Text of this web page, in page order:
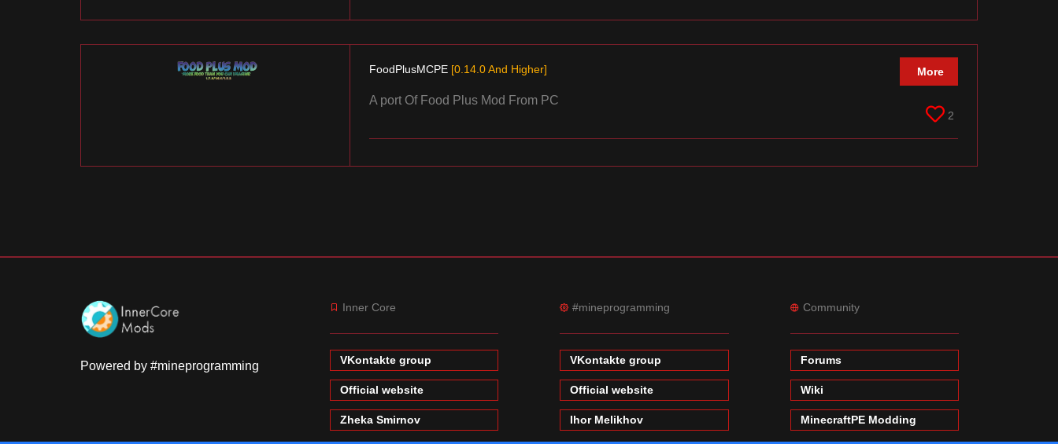
FoodPlusMCPE [0.14.0 And Higher]
A port Of Food Plus Mod From PC
More
2
Powered by #mineprogramming
Inner Core
VKontakte group
Official website
Zheka Smirnov
#mineprogramming
VKontakte group
Official website
Ihor Melikhov
Community
Forums
Wiki
MinecraftPE Modding